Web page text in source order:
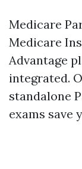
Medicare
Medicare
Advantage
integrated.
standalone
exams save